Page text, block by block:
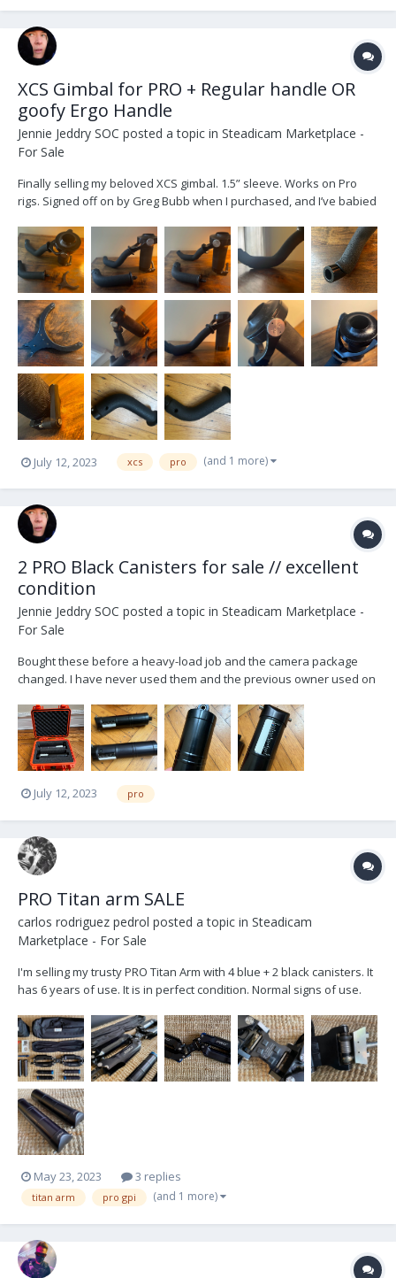
XCS Gimbal for PRO + Regular handle OR
goofy Ergo Handle
Jennie Jeddry SOC posted a topic in Steadicam Marketplace -
For Sale
Finally selling my beloved XCS gimbal. 1.5” sleeve. Works on Pro
rigs. Signed off on by Greg Bubb when I purchased, and I’ve babied
back-up and haven’t needed it for that purpose. Would love to see
it used and not on my shelf. Used bo...
July 12, 2023 xcs pro (and 1 more)
2 PRO Black Canisters for sale // excellent
condition
Jennie Jeddry SOC posted a topic in Steadicam Marketplace -
For Sale
Bought these before a heavy-load job and the camera package
changed. I have never used them and the previous owner used on
go at a loss to buy other gear. $3700 USD OBO. Feel free to get in
touch with an offer. NYC pick-up, or buyer...
July 12, 2023 pro
PRO Titan arm SALE
carlos rodriguez pedrol posted a topic in Steadicam
Marketplace - For Sale
I'm selling my trusty PRO Titan Arm with 4 blue + 2 black canisters. It
has 6 years of use. It is in perfect condition. Normal signs of use.
Trinity 1 with heavy setups and have never needed 4 black
canisters. I'm selling it be...
May 23, 2023 3 replies
titan arm pro gpi (and 1 more)